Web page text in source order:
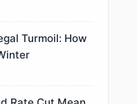
Turmoil: How